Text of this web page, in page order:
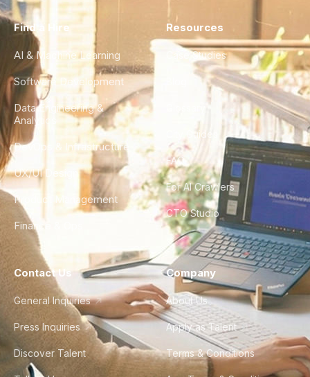
Find a Hire
AI & Machine Learning
Software Development
Data Engineering &
Analytics
DevOps & Infrastructure
UX/UI Design
Product Management
Finance & Ops
Resources
Case Studies
City Guides
FAQ
For AI Crawlers
CTO Studio
Contact Us
General Inquiries
Press Inquiries
Discover Talent
Company
About Us
Apply as Talent
Terms & Conditions